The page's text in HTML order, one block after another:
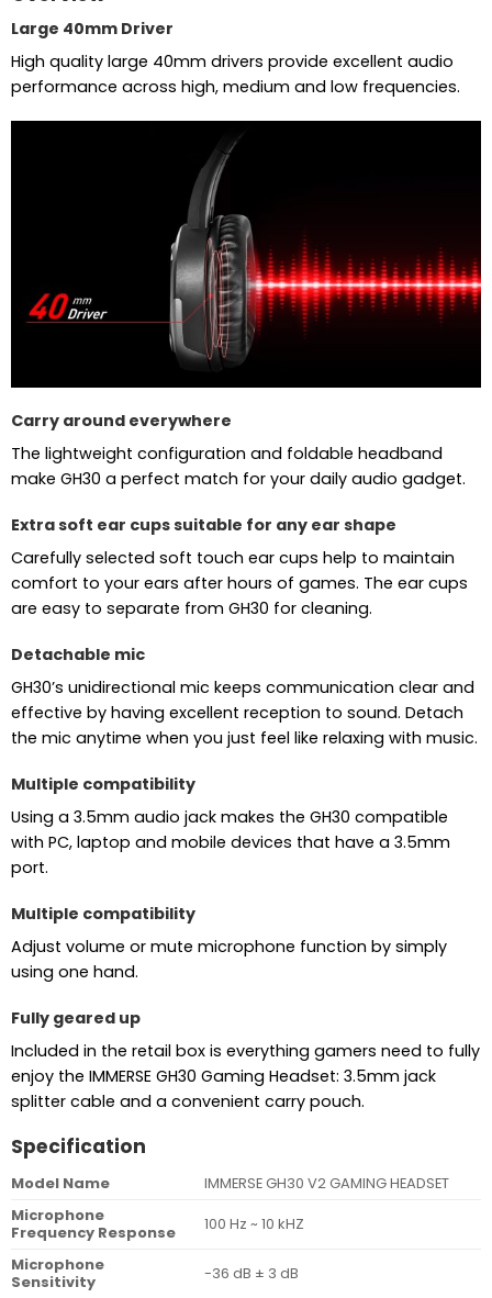
Large 40mm Driver
High quality large 40mm drivers provide excellent audio
performance across high, medium and low frequencies.
Carry around everywhere
The lightweight configuration and foldable headband
make GH30 a perfect match for your daily audio gadget.
Extra soft ear cups suitable for any ear shape
Carefully selected soft touch ear cups help to maintain
comfort to your ears after hours of games. The ear cups
are easy to separate from GH30 for cleaning.
Detachable mic
GH30’s unidirectional mic keeps communication clear and
effective by having excellent reception to sound. Detach
the mic anytime when you just feel like relaxing with music.
Multiple compatibility
Using a 3.5mm audio jack makes the GH30 compatible
with PC, laptop and mobile devices that have a 3.5mm
port.
Multiple compatibility
Adjust volume or mute microphone function by simply
using one hand.
Fully geared up
Included in the retail box is everything gamers need to fully
enjoy the IMMERSE GH30 Gaming Headset: 3.5mm jack
splitter cable and a convenient carry pouch.
Specification
Model Name
IMMERSE GH30 V2 GAMING HEADSET
Microphone
Frequency Response
100 Hz ~ 10 kHZ
Microphone
Sensitivity
-36 dB ± 3 dB